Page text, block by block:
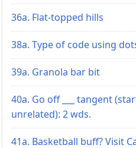
36a. Flat-topped hills
38a. Type of code using
39a. Granola bar bit
40a. Go off ___ tangent
unrelated): 2 wds.
41a. Basketball buff? Visit